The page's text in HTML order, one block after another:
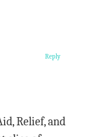
Relief, and
Reply